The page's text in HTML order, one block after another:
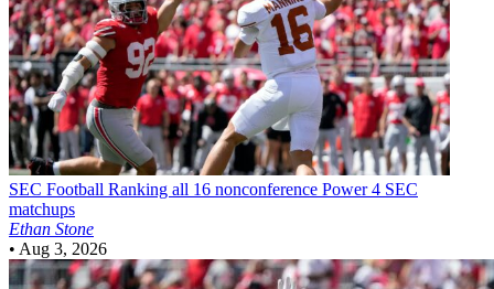
SEC Football Ranking all 16 nonconference Power 4 SEC
matchups
Ethan Stone
• Aug 3, 2026